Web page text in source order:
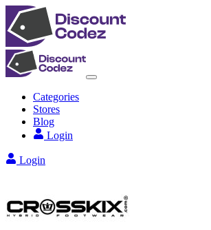
Categories
Stores
Blog
Login
Login